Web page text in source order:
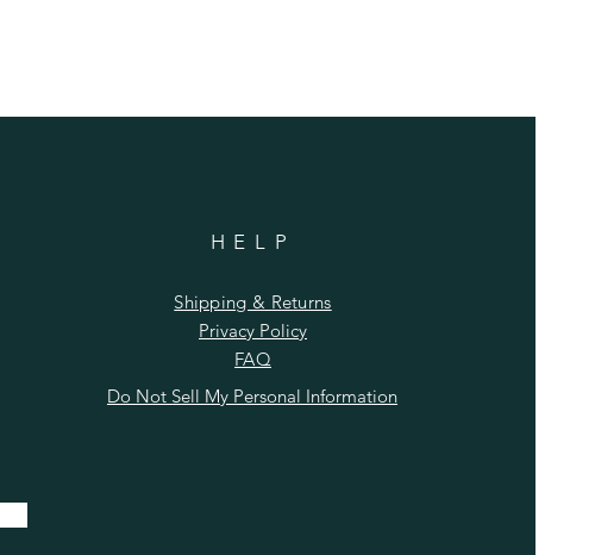
HELP
Shipping & Returns
Privacy Policy
FAQ
Do Not Sell My Personal Information